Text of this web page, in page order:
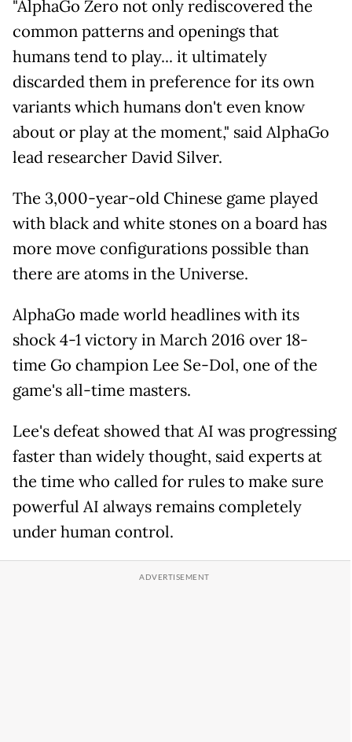
"AlphaGo Zero not only rediscovered the
common patterns and openings that
humans tend to play... it ultimately
discarded them in preference for its own
variants which humans don't even know
about or play at the moment," said AlphaGo
lead researcher David Silver.
The 3,000-year-old Chinese game played
with black and white stones on a board has
more move configurations possible than
there are atoms in the Universe.
AlphaGo made world headlines with its
shock 4-1 victory in March 2016 over 18-
time Go champion Lee Se-Dol, one of the
game's all-time masters.
Lee's defeat showed that AI was progressing
faster than widely thought, said experts at
the time who called for rules to make sure
powerful AI always remains completely
under human control.